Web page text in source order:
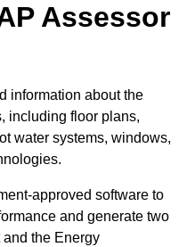
Assessor
information about the
including floor plans,
water systems, windows,
approved software to
and generate two
the Energy